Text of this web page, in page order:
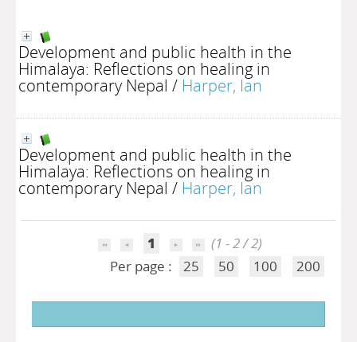
Development and public health in the
Himalaya: Reflections on healing in
contemporary Nepal / Harper, Ian
Development and public health in the
Himalaya: Reflections on healing in
contemporary Nepal / Harper, Ian
1
(1 - 2 / 2)
Per page :
25 50 100 200